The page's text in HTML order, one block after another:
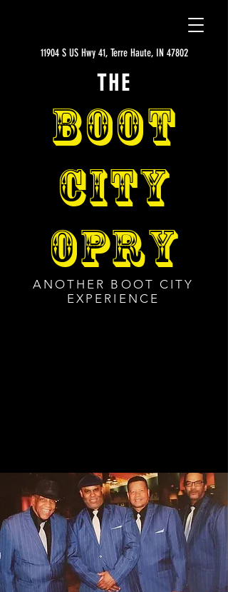
THE
BOOT
CITY
OPRY
ANOTHER BOOT CITY
EXPERIENCE
11904 S US Hwy 41, Terre Haute, IN 47802